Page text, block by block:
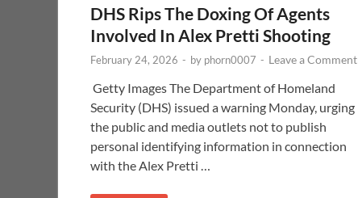
DHS Rips The Doxing Of Agents
Involved In Alex Pretti Shooting
February 24, 2026 - by phorn0007 - Leave a Comment
Getty Images The Department of Homeland
Security (DHS) issued a warning Monday, urging
the public and media outlets not to publish
personal identifying information in connection
with the Alex Pretti …